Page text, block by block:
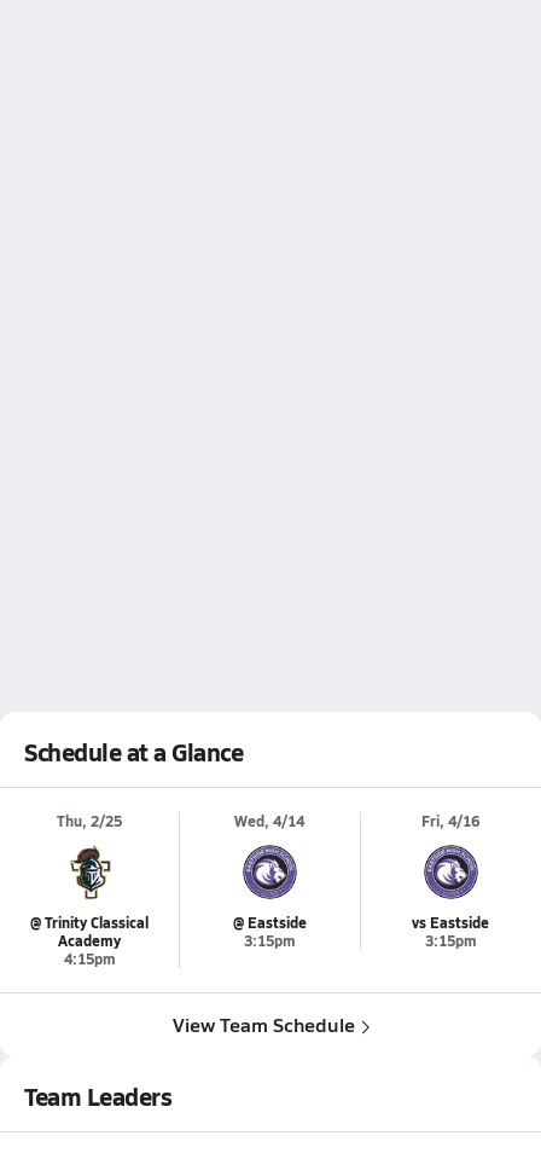
Schedule at a Glance
Thu, 2/25
@ Trinity Classical
Academy
4:15pm
Wed, 4/14
@ Eastside
3:15pm
Fri, 4/16
vs Eastside
3:15pm
View Team Schedule
Team Leaders